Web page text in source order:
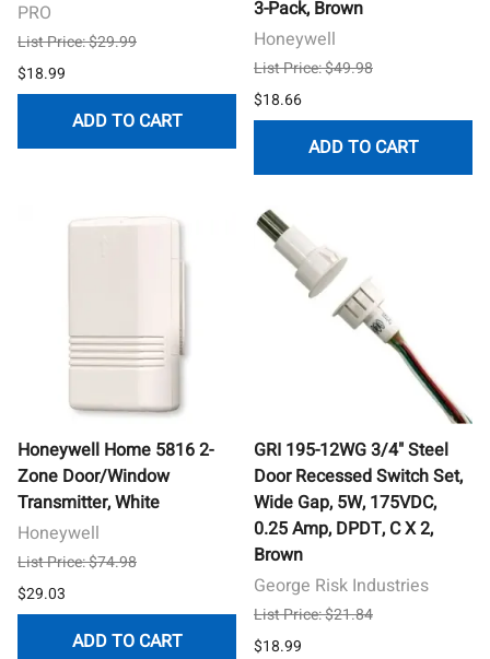
PRO
List Price: $29.99
$18.99
ADD TO CART
3-Pack, Brown
Honeywell
List Price: $49.98
$18.66
ADD TO CART
Honeywell Home 5816 2-
Zone Door/Window
Transmitter, White
Honeywell
List Price: $74.98
$29.03
ADD TO CART
GRI 195-12WG 3/4" Steel
Door Recessed Switch Set,
Wide Gap, 5W, 175VDC,
0.25 Amp, DPDT, C X 2,
Brown
George Risk Industries
List Price: $21.84
$18.99